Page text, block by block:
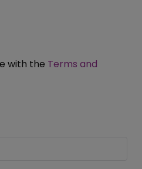
with the Terms and